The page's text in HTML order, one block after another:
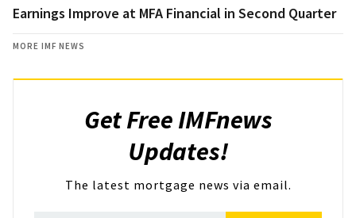
Earnings Improve at MFA Financial in Second Quarter
MORE IMF NEWS
Get Free IMFnews
Updates!
The latest mortgage news via email.